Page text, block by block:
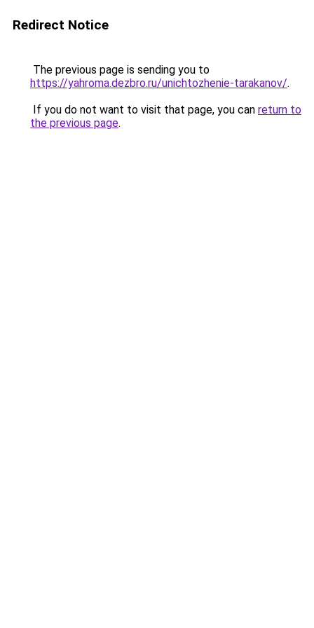
Redirect Notice
The previous page is sending you to
https://yahroma.dezbro.ru/unichtozhenie-tarakanov/.
If you do not want to visit that page, you can return to
the previous page.